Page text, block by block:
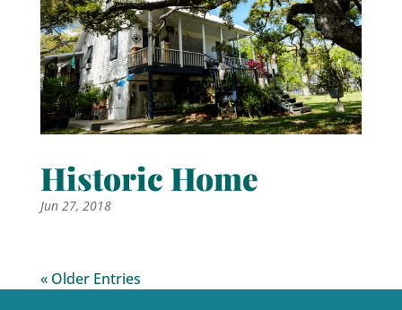
Historic Home
Jun 27, 2018
« Older Entries